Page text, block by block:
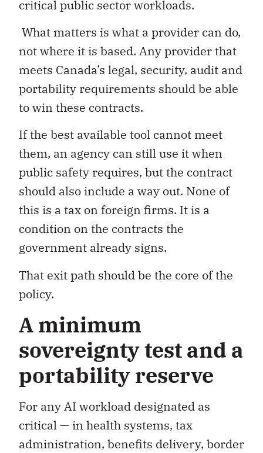
critical public sector workloads.
What matters is what a provider can do,
not where it is based. Any provider that
meets Canada’s legal, security, audit and
portability requirements should be able
to win these contracts.
If the best available tool cannot meet
them, an agency can still use it when
public safety requires, but the contract
should also include a way out. None of
this is a tax on foreign firms. It is a
condition on the contracts the
government already signs.
That exit path should be the core of the
policy.
A minimum
sovereignty test and a
portability reserve
For any AI workload designated as
critical — in health systems, tax
administration, benefits delivery, border